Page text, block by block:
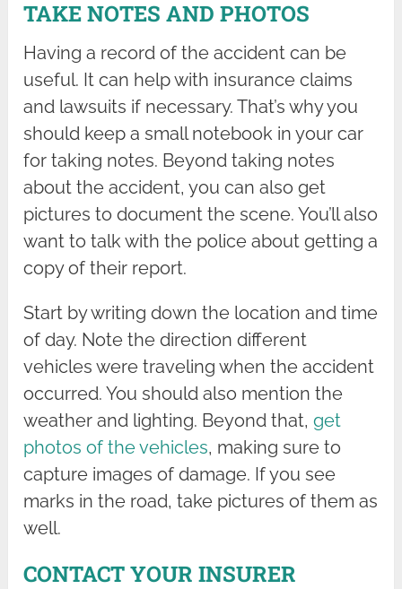
TAKE NOTES AND PHOTOS
Having a record of the accident can be
useful. It can help with insurance claims
and lawsuits if necessary. That’s why you
should keep a small notebook in your car
for taking notes. Beyond taking notes
about the accident, you can also get
pictures to document the scene. You’ll also
want to talk with the police about getting a
copy of their report.
Start by writing down the location and time
of day. Note the direction different
vehicles were traveling when the accident
occurred. You should also mention the
weather and lighting. Beyond that,get
photos of the vehicles, making sure to
capture images of damage. If you see
marks in the road, take pictures of them as
well.
CONTACT YOUR INSURER